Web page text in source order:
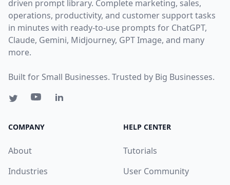
driven prompt library. Complete marketing, sales,
operations, productivity, and customer support tasks
in minutes with ready-to-use prompts for ChatGPT,
Claude, Gemini, Midjourney, GPT Image, and many
more.
Built for Small Businesses. Trusted by Big Businesses.
COMPANY
About
Industries
HELP CENTER
Tutorials
User Community